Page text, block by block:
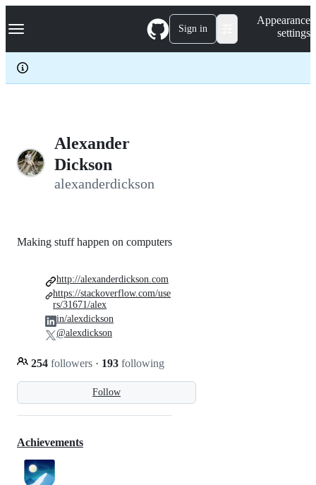
k
p
c
Navigation Menu Sign in
Appearance
settings
Alexander
Dickson
alexanderdickson
Follow
Making stuff happen on computers
254 followers · 193 following
http://alexanderdickson.com
https://stackoverflow.com/use
rs/31671/alex
in/alexdickson
@alexdickson
Achievements